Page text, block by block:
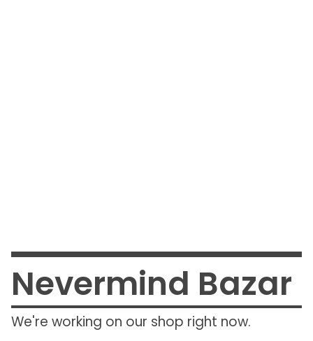
Nevermind Bazar
We're working on our shop right now.